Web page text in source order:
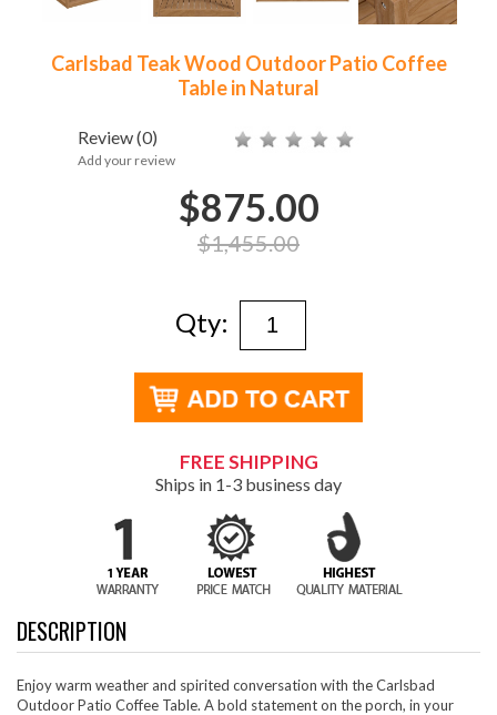
Carlsbad Teak Wood Outdoor Patio Coffee
Table in Natural
Review(0)
Add your review
$875.00
$1,455.00
Qty:
FREE SHIPPING
Ships in 1-3 business day
DESCRIPTION
Enjoy warm weather and spirited conversation with the Carlsbad
Outdoor Patio Coffee Table. A bold statement on the porch, in your